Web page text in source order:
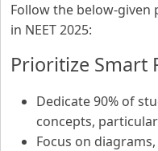
Follow the below-given
in NEET 2025:
Prioritize Smart
Dedicate 90% of
concepts,
Focus on